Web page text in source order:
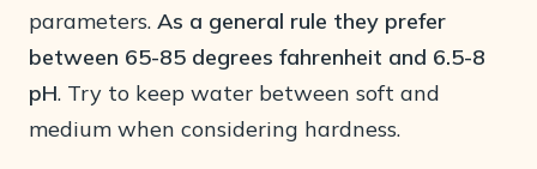
parameters. As a general rule they prefer
between 65-85 degrees fahrenheit and 6.5-8
pH. Try to keep water between soft and
medium when considering hardness.